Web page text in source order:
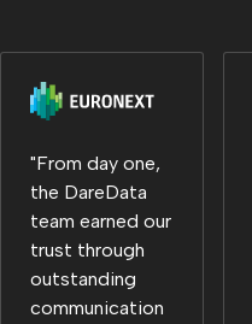
"From day one,
the DareData
team earned our
trust through
outstanding
communication